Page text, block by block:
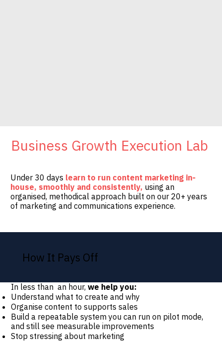
Business Growth Execution Lab
Under 30 days learn to run content marketing in-
house, smoothly and consistently, using an
organised, methodical approach built on our 20+ years
of marketing and communications experience.
How It Pays Off
In less than an hour,we help you:
Understand what to create and why
Organise content to supports sales
Build a repeatable system you can run on pilot mode,
and still see measurable improvements
Stop stressing about marketing